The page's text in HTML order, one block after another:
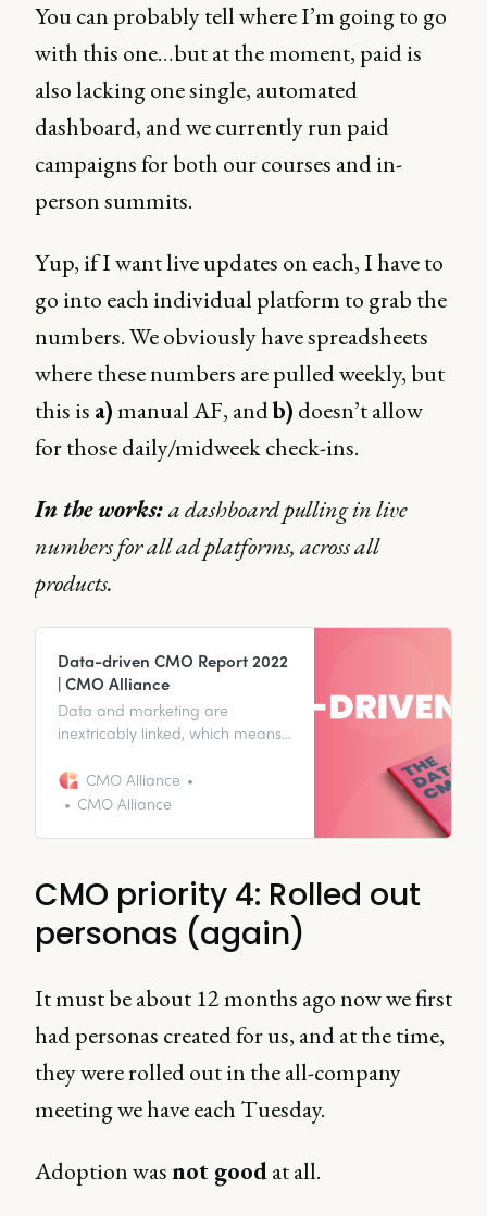
You can probably tell where I’m going to go
with this one…but at the moment, paid is
also lacking one single, automated
dashboard, and we currently run paid
campaigns for both our courses and in-
person summits.
Yup, if I want live updates on each, I have to
go into each individual platform to grab the
numbers. We obviously have spreadsheets
where these numbers are pulled weekly, but
this is a)manual AF, andb) doesn’t allow
for those daily/midweek check-ins.
In the works:a dashboard pulling in live
numbers for all ad platforms, across all
products.
Data-driven CMO Report 2022
| CMO Alliance
Data and marketing are
inextricably linked, which means
incredibly important. With this in
mind, we wanted to take a look
CMO Alliance
CMO Alliance
CMO priority 4: Rolled out
personas (again)
It must be about 12 months ago now we first
had personas created for us, and at the time,
they were rolled out in the all-company
meeting we have each Tuesday.
Adoption wasnot goodat all.